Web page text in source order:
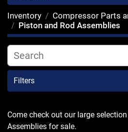
Inventory
Compressor Parts
Piston and Rod Assemblies
Filters
Sort by
Come check out our large
Assemblies for sale.